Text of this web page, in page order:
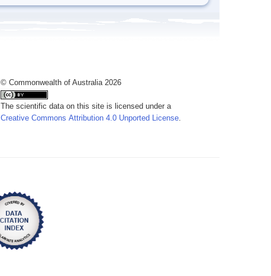
© Commonwealth of Australia 2026
The scientific data on this site is licensed under a
Creative Commons Attribution 4.0 Unported License.